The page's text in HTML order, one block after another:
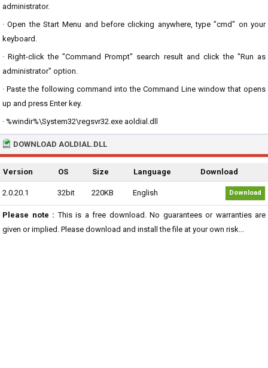
administrator.
· Open the Start Menu and before clicking anywhere, type "cmd" on your
keyboard.
· Right-click the "Command Prompt" search result and click the "Run as
administrator" option.
· Paste the following command into the Command Line window that opens
up and press Enter key.
· %windir%\System32\regsvr32.exe aoldial.dll
DOWNLOAD AOLDIAL.DLL
Version OS Size Language Download
2.0.20.1 32bit 220KB English Download
Please note : This is a free download. No guarantees or warranties are
given or implied. Please download and install the file at your own risk...